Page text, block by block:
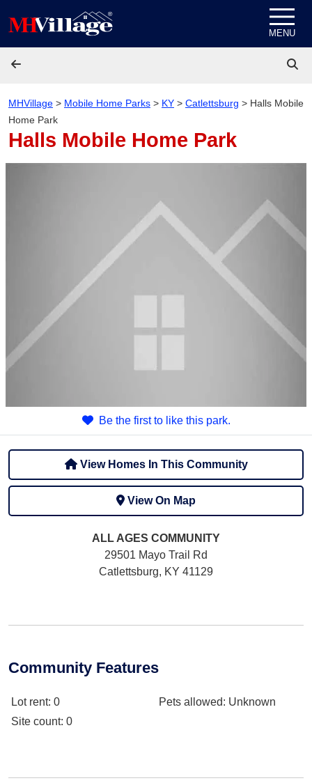
MENU
MHVillage > Mobile Home Parks > KY > Catlettsburg > Halls Mobile
Home Park
Halls Mobile Home Park
Be the first to like this park.
View Homes In This Community
View On Map
ALL AGES COMMUNITY
29501 Mayo Trail Rd
Catlettsburg, KY 41129
Community Features
Lot rent: 0
Site count: 0
Pets allowed: Unknown